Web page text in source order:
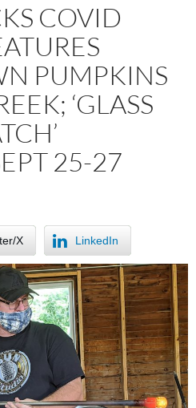
COVID
PUMPKINS
‘GLASS
25-27
X LinkedIn